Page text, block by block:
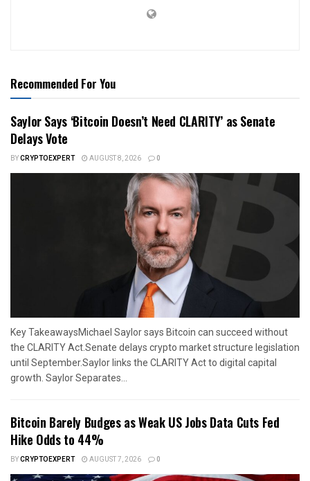
Recommended For You
Saylor Says ‘Bitcoin Doesn’t Need CLARITY’ as Senate
Delays Vote
BYCRYPTOEXPERT AUGUST 8, 2026 0
Key TakeawaysMichael Saylor says Bitcoin can succeed without
the CLARITY Act.Senate delays crypto market structure legislation
until September.Saylor links the CLARITY Act to digital capital
growth. Saylor Separates...
Bitcoin Barely Budges as Weak US Jobs Data Cuts Fed
Hike Odds to 44%
BYCRYPTOEXPERT AUGUST 7, 2026 0